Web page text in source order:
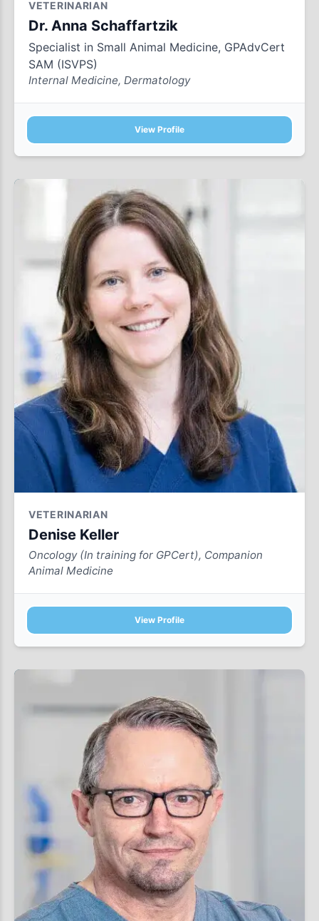
VETERINARIAN
Dr. Anna Schaffartzik
Specialist in Small Animal Medicine, GPAdvCert
SAM (ISVPS)
Internal Medicine, Dermatology
View Profile
VETERINARIAN
Denise Keller
Oncology (In training for GPCert), Companion
Animal Medicine
View Profile